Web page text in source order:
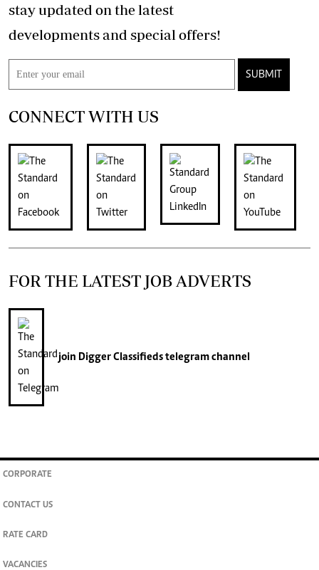
stay updated on the latest
developments and special offers!
SUBMIT
CONNECT WITH US
FOR THE LATEST JOB ADVERTS
join Digger Classifiedstelegram channel
CORPORATE
CONTACT US
RATE CARD
VACANCIES